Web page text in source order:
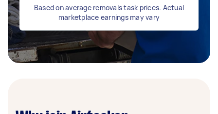
Based on average removals task prices. Actual
marketplace earnings may vary